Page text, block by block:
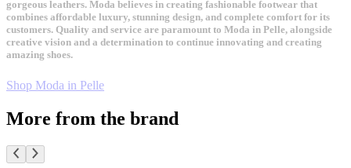
gorgeous leathers. Moda believes in creating fashionable footwear that
combines affordable luxury, stunning design, and complete comfort for its
customers. Quality and service are paramount to Moda in Pelle, alongside
creative vision and a determination to continue innovating and creating
amazing shoes.
Shop Moda in Pelle
More from the brand